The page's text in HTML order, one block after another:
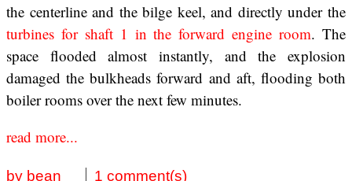
the centerline and the bilge keel, and directly under the
turbines for shaft 1 in the forward engine room. The
space flooded almost instantly, and the explosion
damaged the bulkheads forward and aft, flooding both
boiler rooms over the next few minutes.
read more...
by bean 1 comment(s)